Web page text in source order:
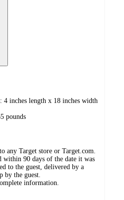
4 inches length x 18 inches width
pounds
any Target store or Target.com.
within 90 days of the date it was
to the guest, delivered by a
by the guest.
information.